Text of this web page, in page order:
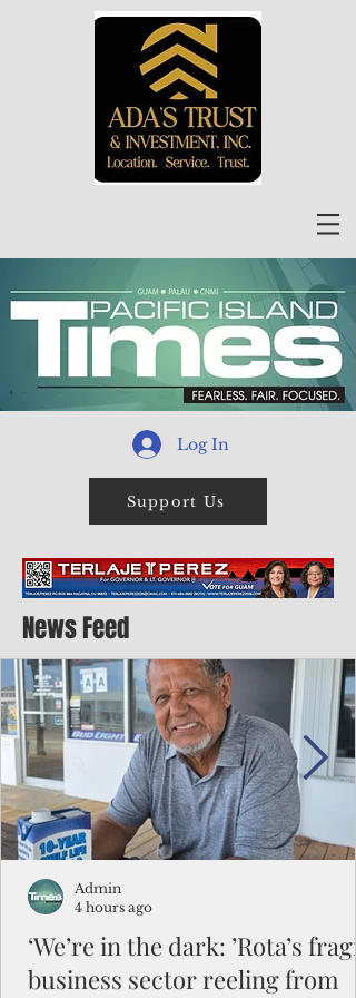
Log In
Support Us
News Feed
‘We’re in the dark: ’Rota’s
business sector reeling from
Admin
4 hours ago